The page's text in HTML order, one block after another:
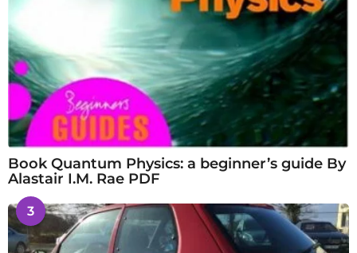
Book Quantum Physics: a beginner’s guide By
Alastair I.M. Rae PDF
3